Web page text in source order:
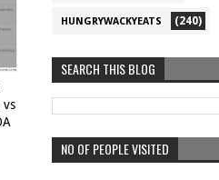
vs
HUNGRYWACKYEATS (240)
SEARCH THIS BLOG
NO OF PEOPLE VISITED